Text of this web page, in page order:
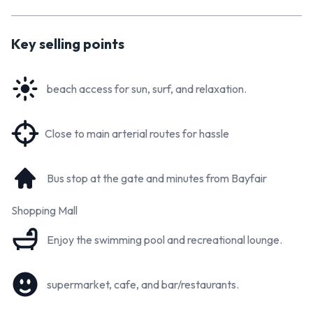
Key selling points
beach access for sun, surf, and relaxation.
Close to main arterial routes for hassle
Bus stop at the gate and minutes from Bayfair
Shopping Mall
Enjoy the swimming pool and recreational lounge.
supermarket, cafe, and bar/restaurants.